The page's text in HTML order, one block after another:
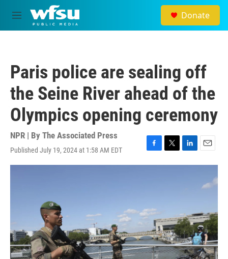
Skip to main content
M
e
Donate
Paris police are sealing off
the Seine River ahead of the
Olympics opening ceremony
NPR | By The Associated Press
Published July 19, 2024 at 1:58 AM EDT
F
a
o
k
T
w
L
i
n
E
m